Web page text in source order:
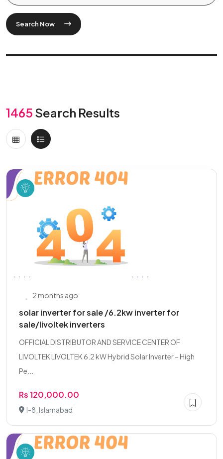
Search Now
1465 Search Results
2 months ago
solar inverter for sale /6.2kw inverter for
sale/livoltek inverters
OFFICIAL DISTRIBUTOR AND SERVICE CENTER OF
LIVOLTEK LIVOLTEK 6.2 kW Hybrid Solar Inverter – High
Pe...
Rs 120,000.00
I-8, Islamabad